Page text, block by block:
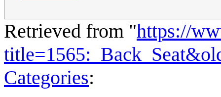
Retrieved from "https://
Categories: